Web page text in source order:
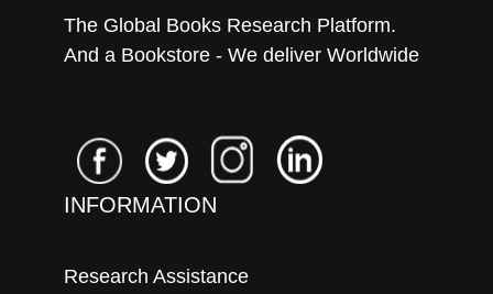
The Global Books Research Platform.
And a Bookstore - We deliver Worldwide
INFORMATION
Research Assistance